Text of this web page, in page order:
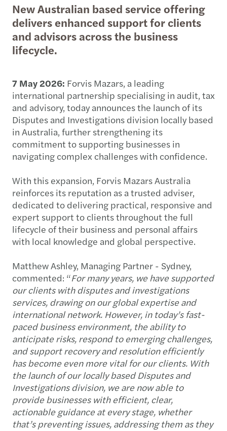
New Australian based service offering
delivers enhanced support for clients
and advisors across the business
lifecycle.
7 May 2026: Forvis Mazars, a leading
international partnership specialising in audit, tax
and advisory, today announces the launch of its
Disputes and Investigations division locally based
in Australia, further strengthening its
commitment to supporting businesses in
navigating complex challenges with confidence.
With this expansion, Forvis Mazars Australia
reinforces its reputation as a trusted adviser,
dedicated to delivering practical, responsive and
expert support to clients throughout the full
lifecycle of their business and personal affairs
with local knowledge and global perspective.
Matthew Ashley, Managing Partner - Sydney,
commented: “For many years, we have supported
our clients with disputes and investigations
services, drawing on our global expertise and
international network. However, in today’s fast-
paced business environment, the ability to
anticipate risks, respond to emerging challenges,
and support recovery and resolution efficiently
has become even more vital for our clients. With
the launch of our locally based Disputes and
Investigations division, we are now able to
provide businesses with efficient, clear,
actionable guidance at every stage, whether
that’s preventing issues, addressing them as they